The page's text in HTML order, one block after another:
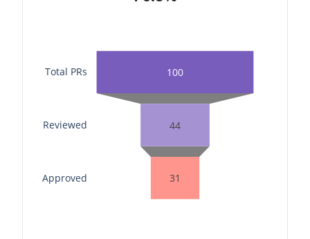
100
44
31
Approved
Reviewed
Total PRs